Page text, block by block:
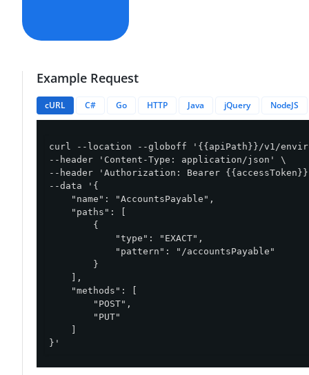
Example Request
cURL C# Go HTTP Java jQuery NodeJS
curl --location --globoff '{{apiPath}}/v1/
--header 'Content-Type: application/json' \
--header 'Authorization: Bearer
--data '{
    "name": "AccountsPayable",
    "paths": [
        {
            "type": "EXACT",
            "pattern": "/accountsPayable"
        }
    ],
    "methods": [
        "POST",
        "PUT"
}'